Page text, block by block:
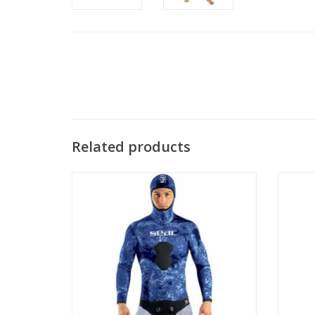
Related products
Designed specifically for spearfishing and
freediving, this 3mm men's wetsuit jacket
features exclusive Seac camouflage
neoprene that blends perfectly with the
ocean environment.
ADD TO CART